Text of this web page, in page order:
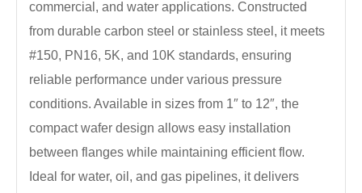
commercial, and water applications. Constructed
from durable carbon steel or stainless steel, it meets
#150, PN16, 5K, and 10K standards, ensuring
reliable performance under various pressure
conditions. Available in sizes from 1″ to 12″, the
compact wafer design allows easy installation
between flanges while maintaining efficient flow.
Ideal for water, oil, and gas pipelines, it delivers